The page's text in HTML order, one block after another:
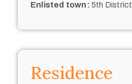
Enlisted town: 5th District
Residence